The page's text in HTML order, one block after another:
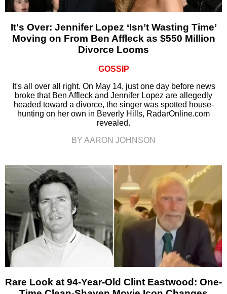
It's Over: Jennifer Lopez ‘Isn’t Wasting Time’
Moving on From Ben Affleck as $550 Million
Divorce Looms
GOSSIP
It's all over all right. On May 14, just one day before news
broke that Ben Affleck and Jennifer Lopez are allegedly
headed toward a divorce, the singer was spotted house-
hunting on her own in Beverly Hills, RadarOnline.com
revealed.
BY AARON JOHNSON
Rare Look at 94-Year-Old Clint Eastwood: One-